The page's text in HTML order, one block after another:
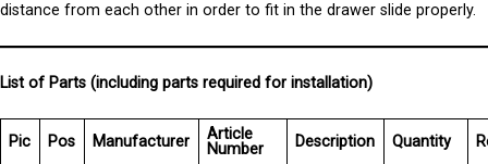
distance from each other in order to fit in the drawer slide properly.
List of Parts (including parts required for installation)
Pic Pos Manufacturer
Article
Number
Description Quantity